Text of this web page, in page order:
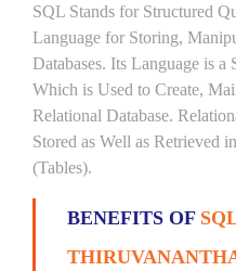
SQL Stands for Structured
Language for Storing,
Databases. Its Language is a
Which is Used to Create,
Relational Database.
Stored as Well as Retrieved
(Tables).
BENEFITS OF